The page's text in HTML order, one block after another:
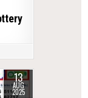
13
AUG
2025